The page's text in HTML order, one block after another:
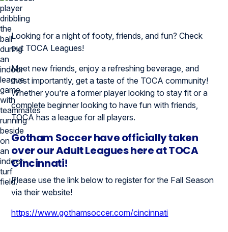
Looking for a night of footy, friends, and fun? Check
out TOCA Leagues!
Meet new friends, enjoy a refreshing beverage, and
most importantly, get a taste of the TOCA community!
Whether you're a former player looking to stay fit or a
complete beginner looking to have fun with friends,
TOCA has a league for all players.
Gotham Soccer have officially taken
over our Adult Leagues here at TOCA
Cincinnati!
Please use the link below to register for the Fall Season
via their website!
https://www.gothamsoccer.com/cincinnati